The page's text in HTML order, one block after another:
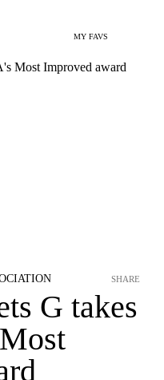
MY FAVS
G takes
SHARE